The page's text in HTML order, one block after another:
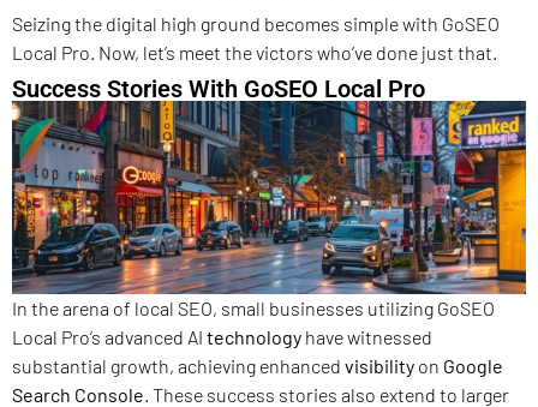
Seizing the digital high ground becomes simple with GoSEO
Local Pro. Now, let’s meet the victors who’ve done just that.
Success Stories With GoSEO Local Pro
In the arena of local SEO, small businesses utilizing GoSEO
Local Pro’s advanced AI technology have witnessed
substantial growth, achieving enhanced visibility on Google
Search Console . These success stories also extend to larger